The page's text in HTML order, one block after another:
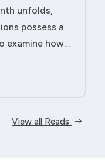
unfolds,
possess a
examine how
better patient
View all Reads